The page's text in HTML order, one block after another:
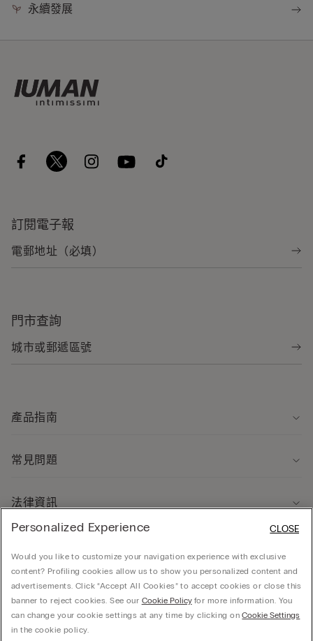
永續發展
訂閱電子報
門市查詢
產品指南
常見問題
法律資訊
© CALZEDONIA HONG KONG LIMITED – 6/F, Shun Ho Tower, Nos. 24-30 Ice House
Personalized Experience
Would you like to customize your navigation experience with exclusive
content? Profiling cookies allow us to show you personalized content and
advertisements. Click “Accept All Cookies” to accept cookies or close this
banner to reject cookies. See our Cookie Policyfor more information. You
can change your cookie settings at any time by clicking onCookie Settings
in the cookie policy.
CLOSE